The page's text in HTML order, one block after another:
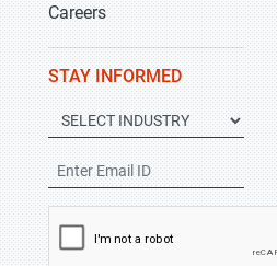
Careers
STAY INFORMED